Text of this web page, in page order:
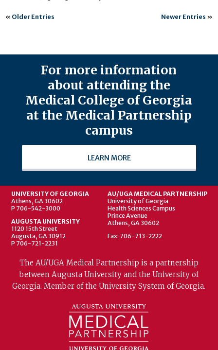
« Older Entries Newer Entries »
For more information
about attending the
Medical College of Georgia
at the Medical Partnership
campus
LEARN MORE
UNIVERSITY OF GEORGIA
Athens, GA 30602
P 706-542-3000
AUGUSTA UNIVERSITY
1120 15th Street
Augusta, GA 30912
P 706-721-2231
AU/UGA MEDICAL PARTNERSHIP
University of Georgia
Health Sciences Campus
Prince Avenue
Athens, GA 30602
Fax: 706-713-2222
The AU/UGA Medical Partnership is a partnership
between Augusta University and the University of
Georgia. Member of the University System of Georgia.